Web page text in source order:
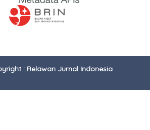
: Relawan Jurnal Indonesia